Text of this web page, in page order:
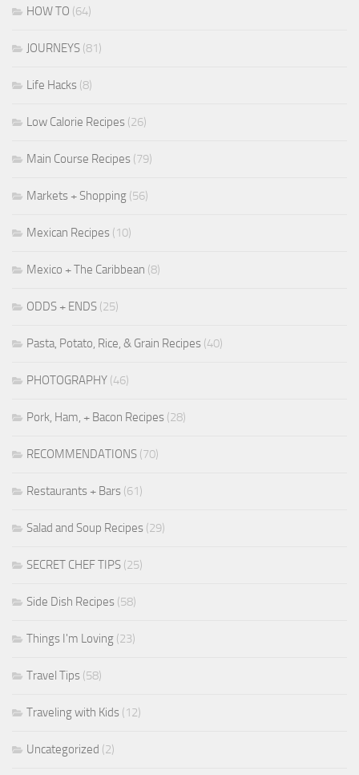
HOW TO (64)
JOURNEYS (81)
Life Hacks (8)
Low Calorie Recipes (26)
Main Course Recipes (79)
Markets + Shopping (56)
Mexican Recipes (10)
Mexico + The Caribbean (8)
ODDS + ENDS (25)
Pasta, Potato, Rice, & Grain Recipes (40)
PHOTOGRAPHY (46)
Pork, Ham, + Bacon Recipes (28)
RECOMMENDATIONS (70)
Restaurants + Bars (61)
Salad and Soup Recipes (29)
SECRET CHEF TIPS (25)
Side Dish Recipes (58)
Things I'm Loving (23)
Travel Tips (58)
Traveling with Kids (12)
Uncategorized (2)